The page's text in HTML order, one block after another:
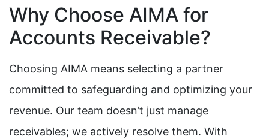
Why Choose AIMA for
Accounts Receivable?
Choosing AIMA means selecting a partner
committed to safeguarding and optimizing your
revenue. Our team doesn’t just manage
receivables; we actively resolve them. With